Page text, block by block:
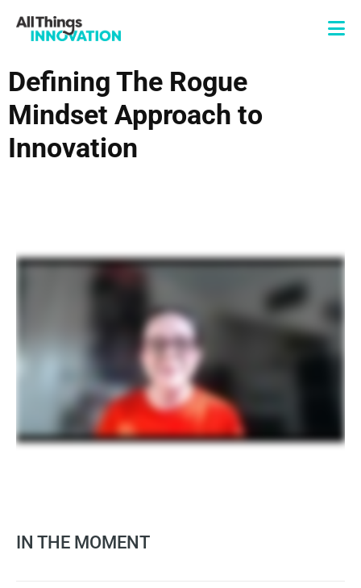
Defining The Rogue
Mindset Approach to
Innovation
IN THE MOMENT